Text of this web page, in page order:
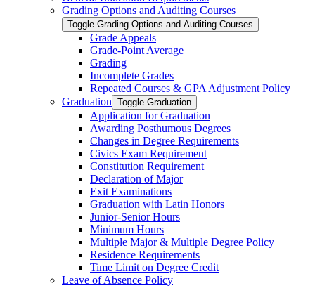
Grading Options and Auditing Courses
Toggle Grading Options and Auditing Courses
Grade Appeals
Grade-​Point Average
Grading
Incomplete Grades
Repeated Courses &​ GPA Adjustment Policy
Graduation Toggle Graduation
Application for Graduation
Awarding Posthumous Degrees
Changes in Degree Requirements
Civics Exam Requirement
Constitution Requirement
Declaration of Major
Exit Examinations
Graduation with Latin Honors
Junior-​Senior Hours
Minimum Hours
Multiple Major &​ Multiple Degree Policy
Residence Requirements
Time Limit on Degree Credit
Leave of Absence Policy